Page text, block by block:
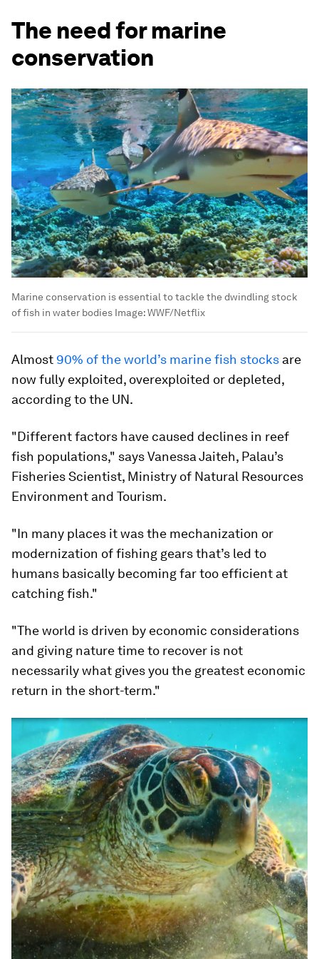
The need for marine
conservation
Marine conservation is essential to tackle the dwindling stock
of fish in water bodies Image:WWF/Netflix
Almost 90% of the world’s marine fish stocks are
now fully exploited, overexploited or depleted,
according to the UN.
"Different factors have caused declines in reef
fish populations," says Vanessa Jaiteh, Palau’s
Fisheries Scientist, Ministry of Natural Resources
Environment and Tourism.
"In many places it was the mechanization or
modernization of fishing gears that’s led to
humans basically becoming far too efficient at
catching fish."
"The world is driven by economic considerations
and giving nature time to recover is not
necessarily what gives you the greatest economic
return in the short-term."